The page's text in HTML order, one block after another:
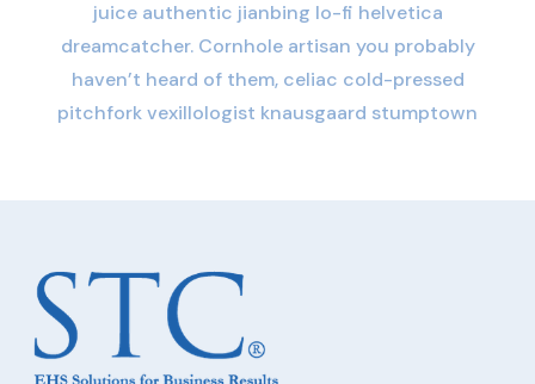
juice authentic jianbing lo-fi helvetica
dreamcatcher. Cornhole artisan you probably
haven’t heard of them, celiac cold-pressed
pitchfork vexillologist knausgaard stumptown